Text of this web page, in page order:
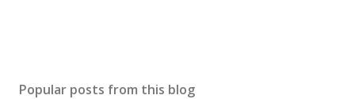
Popular posts from this blog